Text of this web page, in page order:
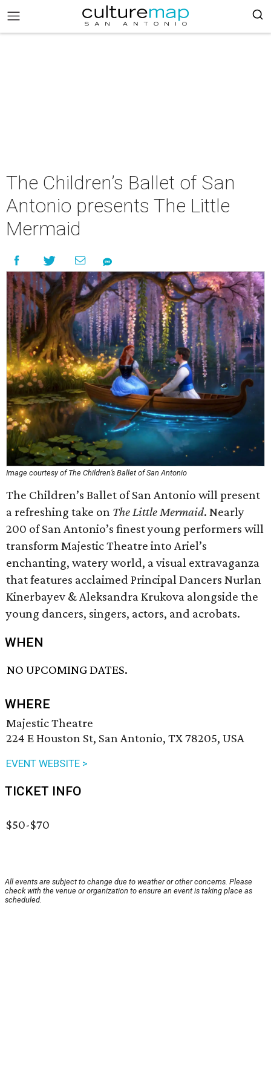
The Children’s Ballet of San
Antonio presents The Little
Mermaid
Image courtesy of The Children’s Ballet of San Antonio
The Children’s Ballet of San Antonio will present
a refreshing take on The Little Mermaid. Nearly
200 of San Antonio’s finest young performers will
transform Majestic Theatre into Ariel’s
enchanting, watery world, a visual extravaganza
that features acclaimed Principal Dancers Nurlan
Kinerbayev & Aleksandra Krukova alongside the
young dancers, singers, actors, and acrobats.
WHEN
NO UPCOMING DATES.
WHERE
Majestic Theatre
224 E Houston St, San Antonio, TX 78205, USA
EVENT WEBSITE >
TICKET INFO
$50-$70
All events are subject to change due to weather or other concerns. Please
check with the venue or organization to ensure an event is taking place as
scheduled.